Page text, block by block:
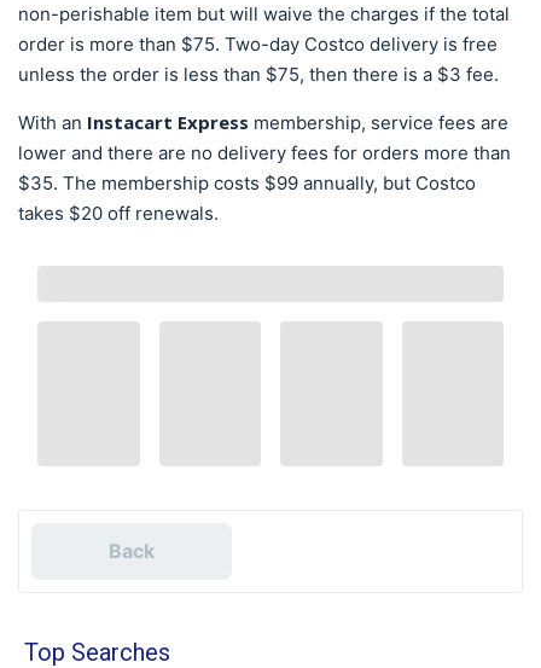
non-perishable item but will waive the charges if the total
order is more than $75. Two-day Costco delivery is free
unless the order is less than $75, then there is a $3 fee.
With an Instacart Express membership, service fees are
lower and there are no delivery fees for orders more than
$35. The membership costs $99 annually, but Costco
takes $20 off renewals.
Back
Top Searches